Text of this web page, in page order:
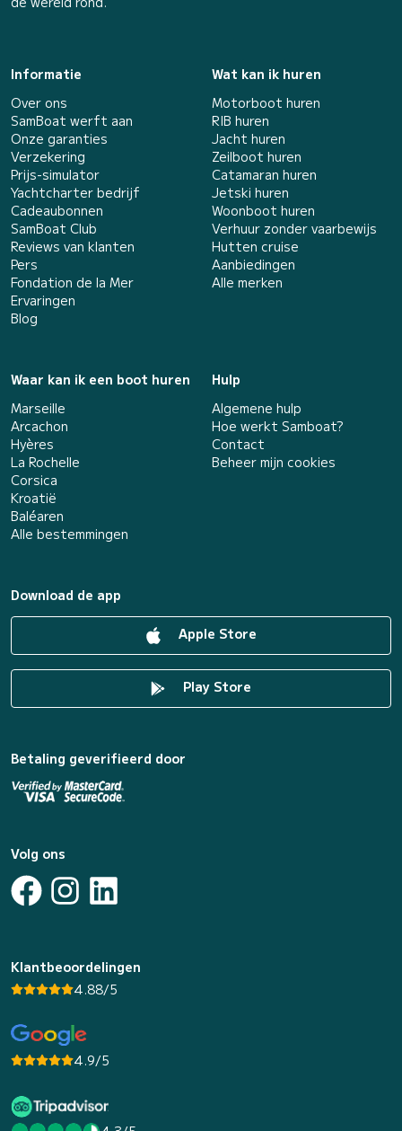
Informatie
Over ons
SamBoat werft aan
Onze garanties
Verzekering
Prijs-simulator
Yachtcharter bedrijf
Cadeaubonnen
SamBoat Club
Reviews van klanten
Pers
Fondation de la Mer
Ervaringen
Blog
Wat kan ik huren
Motorboot huren
RIB huren
Jacht huren
Zeilboot huren
Catamaran huren
Jetski huren
Woonboot huren
Verhuur zonder vaarbewijs
Hutten cruise
Aanbiedingen
Alle merken
Waar kan ik een boot huren
Marseille
Arcachon
Hyères
La Rochelle
Corsica
Kroatië
Baléaren
Alle bestemmingen
Hulp
Algemene hulp
Hoe werkt Samboat?
Contact
Beheer mijn cookies
Download de app
Apple Store
Play Store
Betaling geverifieerd door
Volg ons
Klantbeoordelingen
4.88/5
4.9/5